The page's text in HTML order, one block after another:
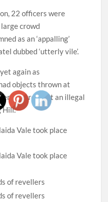
22 officers were
crowd
as an ‘appalling’
dubbed ‘utterly vile’.
again as
objects thrown at
a crowd at an illegal
Hill.